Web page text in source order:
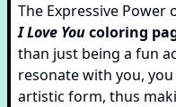
The Expressive Power
I Love Youcoloring
than just being a fun
resonate with you,
artistic form, thus